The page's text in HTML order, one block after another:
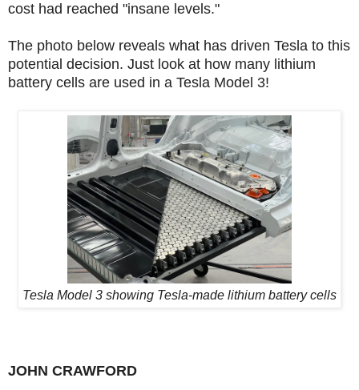
cost had reached "insane levels."
The photo below reveals what has driven Tesla to this
potential decision. Just look at how many lithium
battery cells are used in a Tesla Model 3!
Tesla Model 3 showing Tesla-made lithium battery cells
JOHN CRAWFORD